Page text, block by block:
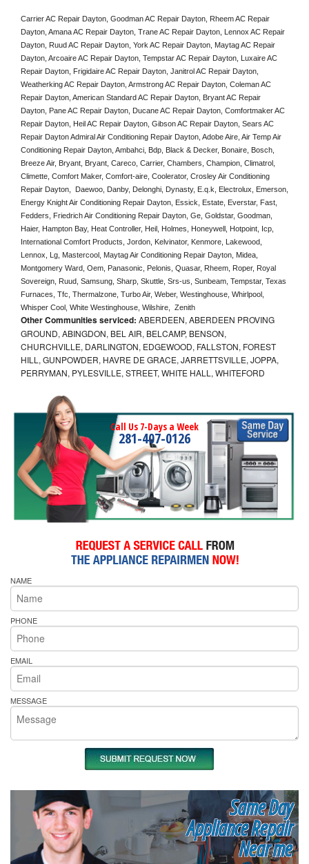
Carrier AC Repair Dayton, Goodman AC Repair Dayton, Rheem AC Repair
Dayton, Amana AC Repair Dayton, Trane AC Repair Dayton, Lennox AC Repair
Dayton, Ruud AC Repair Dayton, York AC Repair Dayton, Maytag AC Repair
Dayton, Arcoaire AC Repair Dayton, Tempstar AC Repair Dayton, Luxaire AC
Repair Dayton, Frigidaire AC Repair Dayton, Janitrol AC Repair Dayton,
Weatherking AC Repair Dayton, Armstrong AC Repair Dayton, Coleman AC
Repair Dayton, American Standard AC Repair Dayton, Bryant AC Repair
Dayton, Pane AC Repair Dayton, Ducane AC Repair Dayton, Comfortmaker AC
Repair Dayton, Heil AC Repair Dayton, Gibson AC Repair Dayton, Sears AC
Repair Dayton Admiral Air Conditioning Repair Dayton, Adobe Aire, Air Temp Air
Conditioning Repair Dayton, Ambahci, Bdp, Black & Decker, Bonaire, Bosch,
Breeze Air, Bryant, Bryant, Careco, Carrier, Chambers, Champion, Climatrol,
Climette, Comfort Maker, Comfort-aire, Coolerator, Crosley Air Conditioning
Repair Dayton,  Daewoo, Danby, Delonghi, Dynasty, E.q.k, Electrolux, Emerson,
Energy Knight Air Conditioning Repair Dayton, Essick, Estate, Everstar, Fast,
Fedders, Friedrich Air Conditioning Repair Dayton, Ge, Goldstar, Goodman,
Haier, Hampton Bay, Heat Controller, Heil, Holmes, Honeywell, Hotpoint, Icp,
International Comfort Products, Jordon, Kelvinator, Kenmore, Lakewood,
Lennox, Lg, Mastercool, Maytag Air Conditioning Repair Dayton, Midea,
Montgomery Ward, Oem, Panasonic, Pelonis, Quasar, Rheem, Roper, Royal
Sovereign, Ruud, Samsung, Sharp, Skuttle, Srs-us, Sunbeam, Tempstar, Texas
Furnaces, Tfc, Thermalzone, Turbo Air, Weber, Westinghouse, Whirlpool,
Whisper Cool, White Westinghouse, Wilshire,  Zenith
Other Communities serviced: ABERDEEN, ABERDEEN PROVING
GROUND, ABINGDON, BEL AIR, BELCAMP, BENSON,
CHURCHVILLE, DARLINGTON, EDGEWOOD, FALLSTON, FOREST
HILL, GUNPOWDER, HAVRE DE GRACE, JARRETTSVILLE, JOPPA,
PERRYMAN, PYLESVILLE, STREET, WHITE HALL, WHITEFORD
Call Us 7-Days a Week
281-407-0126
NAME
PHONE
EMAIL
MESSAGE
Same Day
Appliance Repair
Near me